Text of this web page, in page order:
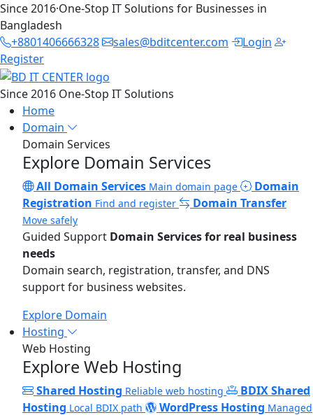
Since 2016·One-Stop IT Solutions for Businesses in
Bangladesh
+8801406666328
sales@bditcenter.com
Login
Register
Since 2016 One-Stop IT Solutions
Home
Domain
Domain Services
Explore Domain Services
All Domain Services Main domain page
Domain
Registration Find and register Domain Transfer
Move safely
Guided Support Domain Services for real business
needs
Domain search, registration, transfer, and DNS
support for business websites.
Explore Domain
Hosting
Web Hosting
Explore Web Hosting
Shared Hosting Reliable web hosting
BDIX Shared
Hosting Local BDIX path WordPress Hosting Managed